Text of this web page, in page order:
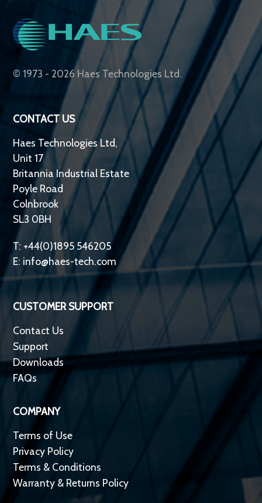
© 1973 - 2026 Haes Technologies Ltd.
CONTACT US
Haes Technologies Ltd,
Unit 17
Britannia Industrial Estate
Poyle Road
Colnbrook
SL3 0BH
T: +44(0)1895 546205
E: info@haes-tech.com
CUSTOMER SUPPORT
Contact Us
Support
Downloads
FAQs
COMPANY
Terms of Use
Privacy Policy
Terms & Conditions
Warranty & Returns Policy